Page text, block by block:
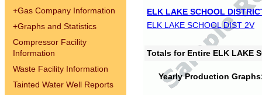
+Gas Company Information
+Graphs and Statistics
Compressor Facility
Information
Waste Facility Information
Tainted Water Well Reports
ELK LAKE SCHOOL
ELK LAKE SCHOOL DIST 2V
Totals for Entire ELK LAKE
Yearly Production